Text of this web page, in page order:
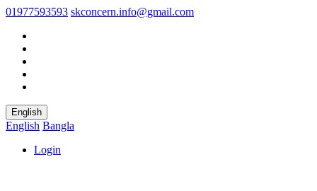
01977593593 skconcern.info@gmail.com
English
English Bangla
Login